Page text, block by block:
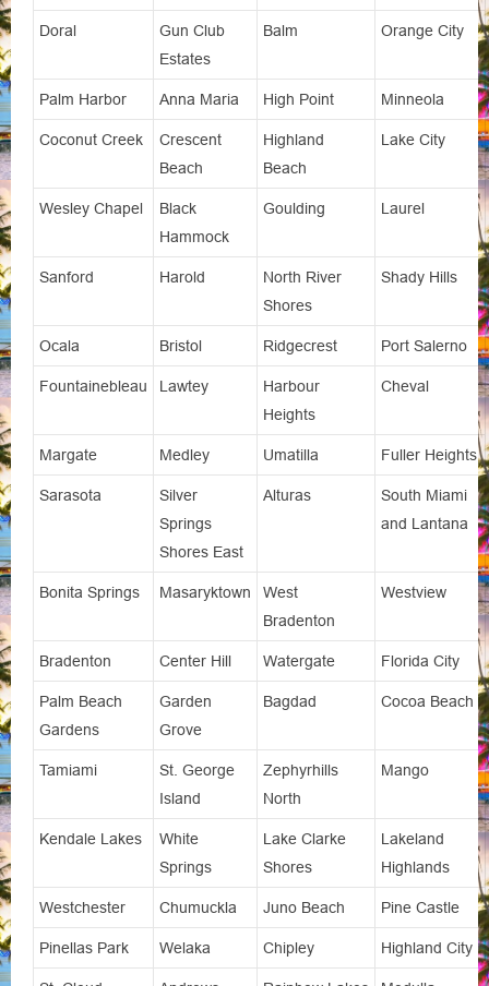
Doral
Gun Club
Estates
Balm Orange City
Palm Harbor Anna Maria High Point Minneola
Coconut Creek
Crescent
Beach
Highland
Beach
Lake City
Wesley Chapel
Black
Hammock
Goulding Laurel
Sanford Harold
North River
Shores
Shady Hills
Ocala Bristol Ridgecrest Port Salerno
Fountainebleau Lawtey
Harbour
Heights
Cheval
Margate Medley Umatilla Fuller Heights
Sarasota
Silver
Springs
Shores East
Alturas
South Miami
and Lantana
Bonita Springs Masaryktown
West
Bradenton
Westview
Bradenton Center Hill Watergate Florida City
Palm Beach
Gardens
Garden
Grove
Bagdad Cocoa Beach
Tamiami
St. George
Island
Zephyrhills
North
Mango
Kendale Lakes
White
Springs
Lake Clarke
Shores
Lakeland
Highlands
Westchester Chumuckla Juno Beach Pine Castle
Pinellas Park Welaka Chipley Highland City